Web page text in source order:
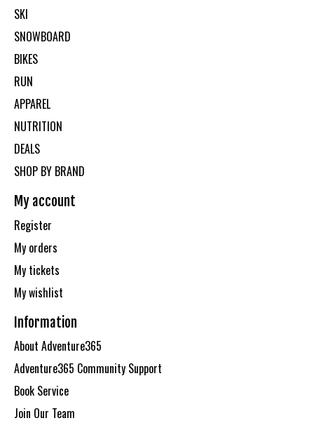
SKI
SNOWBOARD
BIKES
RUN
APPAREL
NUTRITION
DEALS
SHOP BY BRAND
My account
Register
My orders
My tickets
My wishlist
Information
About Adventure365
Adventure365 Community Support
Book Service
Join Our Team